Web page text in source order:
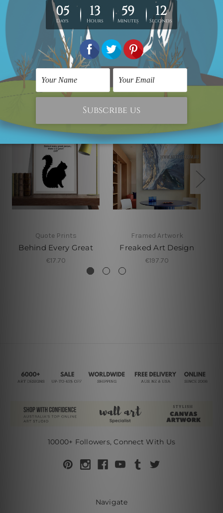
Looking for some custom canvas? please contact us
and we would love to cater yourrequirement.
Related Products
Quote Prints
Behind Every Great
€17.70
Framed Artwork
Freaked Art Design
€197.70
10000+ Followers, Connect With Us
Navigate